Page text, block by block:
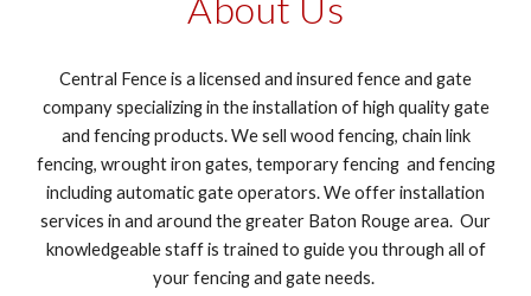
Central Fence is a licensed and insured fence and gate
company specializing in the installation of high quality gate
and fencing products. We sell wood fencing, chain link
fencing, wrought iron gates, temporary fencing and fencing
including automatic gate operators. We offer installation
services in and around the greater Baton Rouge area. Our
knowledgeable staff is trained to guide you through all of
your fencing and gate needs.